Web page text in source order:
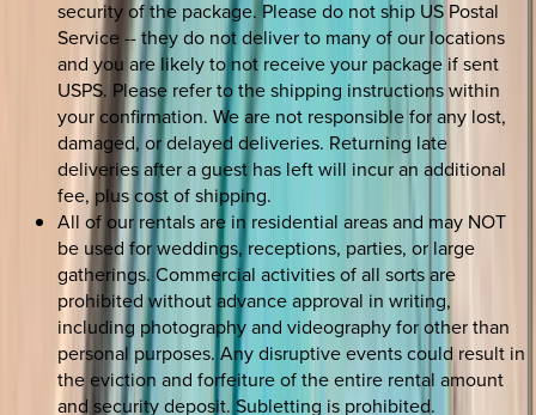
security of the package. Please do not ship US Postal
Service -- they do not deliver to many of our locations
and you are likely to not receive your package if sent
USPS. Please refer to the shipping instructions within
your confirmation. We are not responsible for any lost,
damaged, or delayed deliveries. Returning late
deliveries after a guest has left will incur an additional
fee, plus cost of shipping.
All of our rentals are in residential areas and may NOT
be used for weddings, receptions, parties, or large
gatherings. Commercial activities of all sorts are
prohibited without advance approval in writing,
including photography and videography for other than
personal purposes. Any disruptive events could result in
the eviction and forfeiture of the entire rental amount
and security deposit. Subletting is prohibited.